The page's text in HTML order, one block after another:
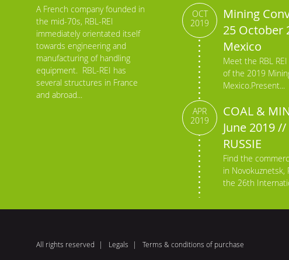
A French company founded in
the mid-70s, RBL-REI
immediately orientated itself
towards engineering and
manufacturing of handling
equipment. RBL-REI has
several structures in France
and abroad...
Mining
25 October
Mexico
Meet the RBL
of the 2019
Mexico.Present...
OCT
2019
COAL &
June 2019
RUSSIE
Find the
in Novokuznetsk,
the 26th
APR
2019
All rights reserved Legals Terms & conditions of purchase